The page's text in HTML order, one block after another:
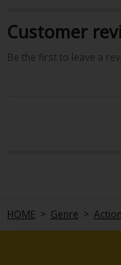
Mystery/Suspense
Non-fiction
Customer
Be the first to leave a
HOME > Genre > Action